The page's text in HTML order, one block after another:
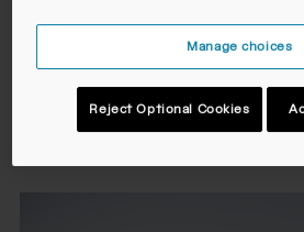
We are inventors
We pioneered hands-free hydration
Manage choices
Reject Optional Cookies